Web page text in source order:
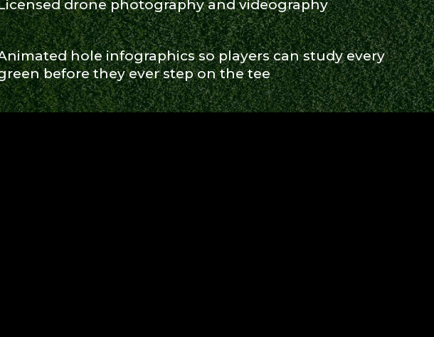
drone photography and videography
hole infographics so players can study every
before they ever step on the tee